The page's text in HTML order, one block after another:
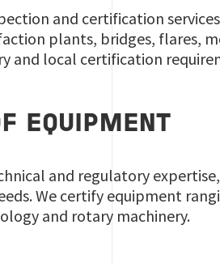
and certification
plants, bridges, flares,
and local certification
EQUIPMENT
and regulatory
We certify equipment
and rotary machinery.